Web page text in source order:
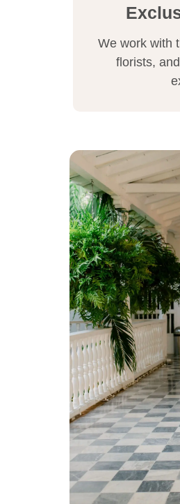
We work with
florists,